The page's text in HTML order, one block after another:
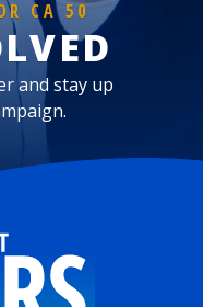
CA 50
and stay up